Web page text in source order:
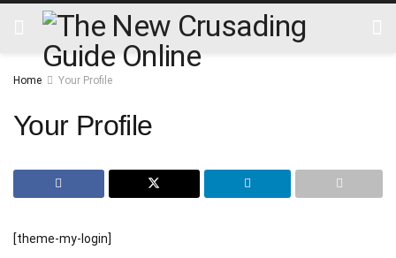
Home Your Profile
Your Profile
[theme-my-login]